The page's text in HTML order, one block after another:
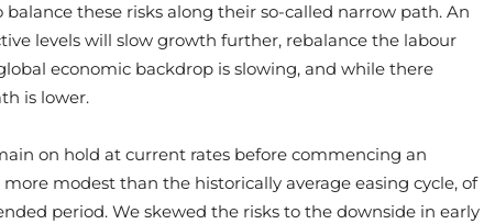
these risks along their so-called narrow path. An
levels will slow growth further, rebalance the labour
economic backdrop is slowing, and while there
is lower.
on hold at current rates before commencing an
more modest than the historically average easing cycle, of
period. We skewed the risks to the downside in early